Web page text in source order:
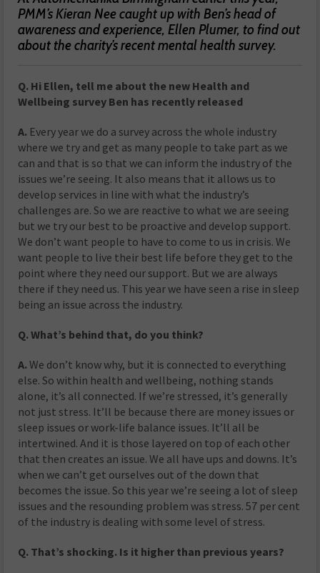
PMM’s Kieran Nee caught up with Ben’s head of
awareness and experience, Ellen Plumer, to find out
about the charity’s recent mental health survey.
Q. Hi Ellen, tell me about the new Health and
Wellbeing survey Ben has recently released
A. Every year we do a survey across the whole industry
where we try and get as many people to take part as we
can and that is so that we can inform the industry of the
issues we’re seeing. It also means that it allows us to
develop services in line with what the industry’s
challenges are. So we are reactive to what we are seeing
but we try our best to be proactive and develop support.
We don’t want people to have to come to us in crisis. We
want people to live their best life before they get to the
point where they need our support. But we are always
there if they need us. This year we have seen a rise in sleep
being an issue across the industry.
Q. What’s behind that, do you think?
A. We don’t know why, but it is connected to everything
else. So within health and wellbeing, nothing stands
alone, it’s all connected. If we’re stressed, it’s generally
not just stress. It’ll be because there are money issues or
sleep issues or work-life balance issues. It’ll all be
intertwined. And it is those layered on top of each other
that then creates an issue. We all have ups and downs. It’s
when we can’t get ourselves out of the down that
becomes the issue. So this year we’re seeing a lot of sleep
issues and the resounding problem was stress. 57 per cent
of the industry is dealing with some level of stress.
Q. That’s shocking. Is it higher than previous years?